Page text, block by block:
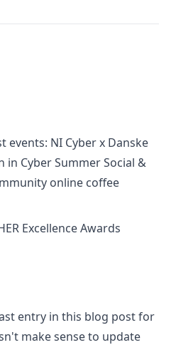
events: NI Cyber x Danske
in Cyber Summer Social &
online coffee
Excellence Awards
entry in this blog post for
make sense to update